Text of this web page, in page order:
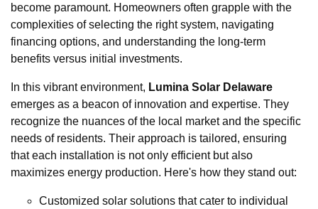
become paramount. Homeowners often grapple with the
complexities of selecting the right system, navigating
financing options, and understanding the long-term
benefits versus initial investments.
In this vibrant environment, Lumina Solar Delaware
emerges as a beacon of innovation and expertise. They
recognize the nuances of the local market and the specific
needs of residents. Their approach is tailored, ensuring
that each installation is not only efficient but also
maximizes energy production. Here's how they stand out:
Customized solar solutions that cater to individual